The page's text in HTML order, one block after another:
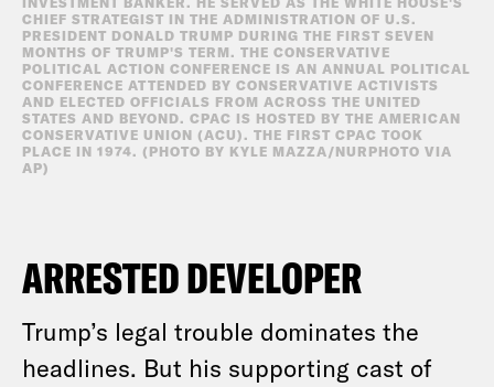
CHIEF STRATEGIST IN THE ADMINISTRATION OF U.S.
PRESIDENT DONALD TRUMP DURING THE FIRST SEVEN
MONTHS OF TRUMP'S TERM. THE CONSERVATIVE
POLITICAL ACTION CONFERENCE IS AN ANNUAL POLITICAL
CONFERENCE ATTENDED BY CONSERVATIVE ACTIVISTS
AND ELECTED OFFICIALS FROM ACROSS THE UNITED
STATES AND BEYOND. CPAC IS HOSTED BY THE AMERICAN
CONSERVATIVE UNION (ACU). THE FIRST CPAC TOOK
PLACE IN 1974. (PHOTO BY KYLE MAZZA/NURPHOTO VIA
AP)
ARRESTED DEVELOPER
Trump’s legal trouble dominates the
headlines. But his supporting cast of